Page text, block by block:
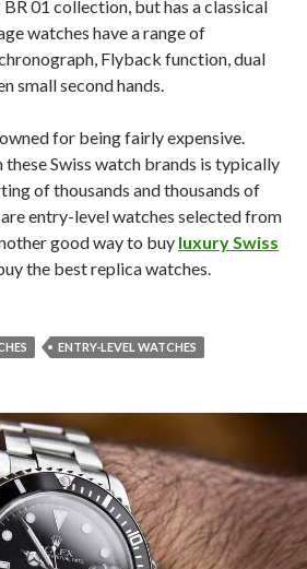
01 collection, but has a classical
watches have a range of
Flyback function, dual
small second hands.
for being fairly expensive.
Swiss watch brands is typically
of thousands and thousands of
entry-level watches selected from
good way to buy luxury Swiss
the best replica watches.
ENTRY-LEVEL WATCHES